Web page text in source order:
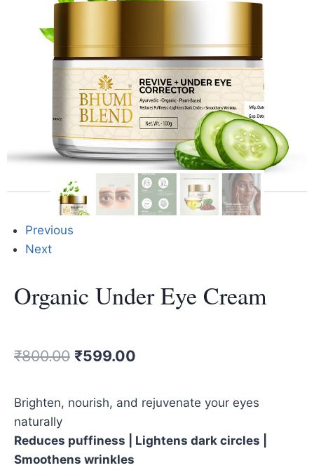
Previous
Next
Organic Under Eye Cream
₹800.00 ₹599.00
Brighten, nourish, and rejuvenate your eyes
naturally
Reduces puffiness | Lightens dark circles |
Smoothens wrinkles